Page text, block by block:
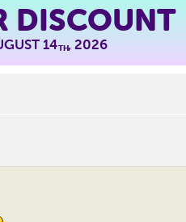
DISCOUNT
14TH, 2026